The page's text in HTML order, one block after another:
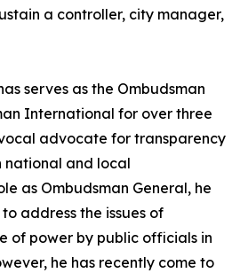
a controller, city manager,
serves as the Ombudsman
International for over three
advocate for transparency
and local
as Ombudsman General, he
address the issues of
of power by public officials in
he has recently come to